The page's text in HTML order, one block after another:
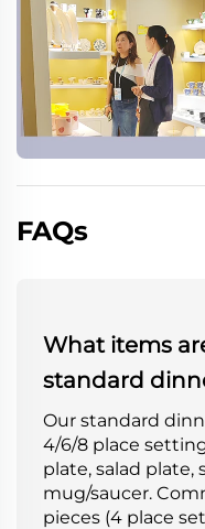
FAQs
What items
standard
Our standard
4/6/8 place
plate, salad plate,
mug/saucer.
pieces (4 place